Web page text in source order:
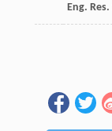
Eng. Res.